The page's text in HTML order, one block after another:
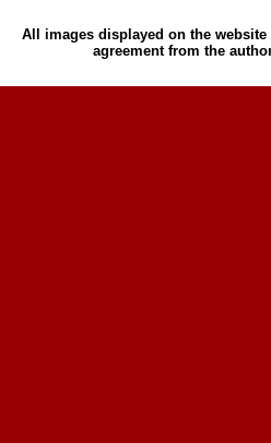
All images displayed on the
agreement from the